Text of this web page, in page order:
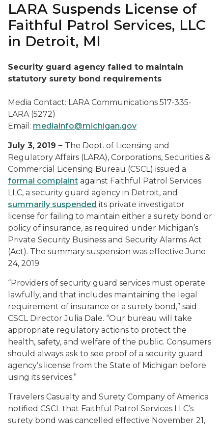
LARA Suspends License of
Faithful Patrol Services, LLC
in Detroit, MI
Security guard agency failed to maintain
statutory surety bond requirements
Media Contact: LARA Communications 517-335-
LARA (5272)
Email: mediainfo@michigan.gov
July 3, 2019 – The Dept. of Licensing and
Regulatory Affairs (LARA), Corporations, Securities &
Commercial Licensing Bureau (CSCL) issued a
formal complaint against Faithful Patrol Services
LLC, a security guard agency in Detroit, and
summarily suspended its private investigator
license for failing to maintain either a surety bond or
policy of insurance, as required under Michigan’s
Private Security Business and Security Alarms Act
(Act). The summary suspension was effective June
24, 2019.
“Providers of security guard services must operate
lawfully, and that includes maintaining the legal
requirement of insurance or a surety bond,” said
CSCL Director Julia Dale. “Our bureau will take
appropriate regulatory actions to protect the
health, safety, and welfare of the public. Consumers
should always ask to see proof of a security guard
agency’s license from the State of Michigan before
using its services.”
Travelers Casualty and Surety Company of America
notified CSCL that Faithful Patrol Services LLC’s
surety bond was cancelled effective November 21,